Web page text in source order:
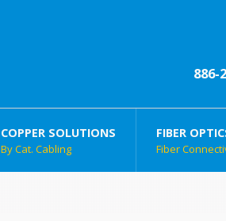
886-
COPPER SOLUTIONS
By Cat. Cabling
FIBER
Fiber